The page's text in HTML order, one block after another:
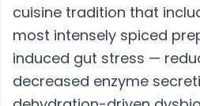
cuisine tradition that
most intensely spiced
induced gut stress —
decreased enzyme